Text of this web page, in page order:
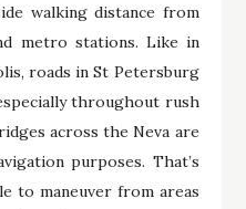
walking distance from
metro stations. Like in
roads in St Petersburg
throughout rush
across the Neva are
purposes. That’s
to maneuver from areas